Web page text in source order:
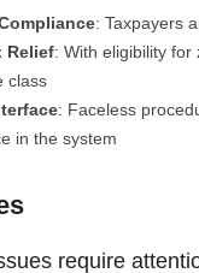
: Taxpayers
Relief: With eligibility
class
: Faceless
in the system
require